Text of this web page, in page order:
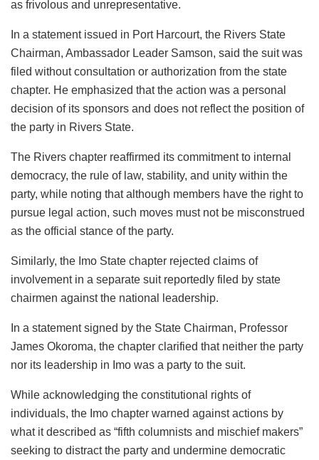
as frivolous and unrepresentative.
In a statement issued in Port Harcourt, the Rivers State
Chairman, Ambassador Leader Samson, said the suit was
filed without consultation or authorization from the state
chapter. He emphasized that the action was a personal
decision of its sponsors and does not reflect the position of
the party in Rivers State.
The Rivers chapter reaffirmed its commitment to internal
democracy, the rule of law, stability, and unity within the
party, while noting that although members have the right to
pursue legal action, such moves must not be misconstrued
as the official stance of the party.
Similarly, the Imo State chapter rejected claims of
involvement in a separate suit reportedly filed by state
chairmen against the national leadership.
In a statement signed by the State Chairman, Professor
James Okoroma, the chapter clarified that neither the party
nor its leadership in Imo was a party to the suit.
While acknowledging the constitutional rights of
individuals, the Imo chapter warned against actions by
what it described as “fifth columnists and mischief makers”
seeking to distract the party and undermine democratic